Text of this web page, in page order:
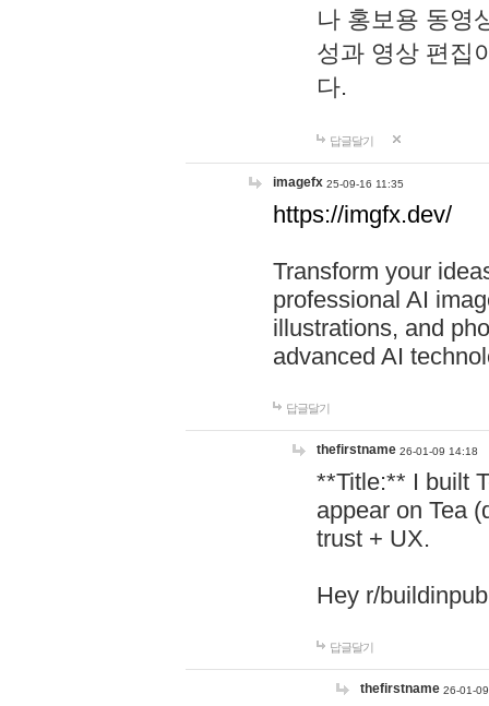
나 홍보용 동영
성과 영상 편집
다.
답글달기
imagefx 25-09-16 11:35
https://imgfx.dev/
Transform your
professional AI
illustrations, and
advanced AI
답글달기
thefirstname 26-01-09 14:18
**Title:** I built
appear on Tea
trust + UX.
Hey r/
답글달기
thefirstname 26-01-